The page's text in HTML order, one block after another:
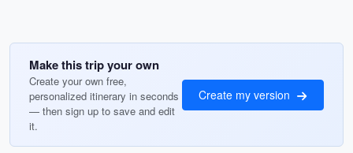
Make this trip your own
Create your own free,
personalized itinerary in seconds
— then sign up to save and edit
it.
Create my version